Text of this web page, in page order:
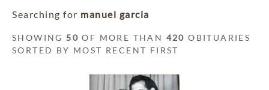
Searching for manuel garcia
SHOWING 50 OF MORE THAN 420 OBITUARIES
SORTED BY MOST RECENT FIRST